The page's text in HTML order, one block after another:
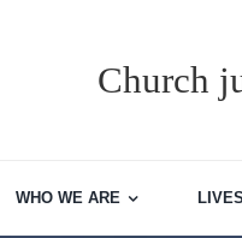
Church
WHO WE ARE